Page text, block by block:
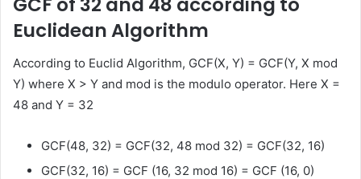
Euclidean Algorithm
According to Euclid Algorithm, GCF(X, Y) = GCF(Y, X mod
Y) where X > Y and mod is the modulo operator. Here X =
48 and Y = 32
GCF(48, 32) = GCF(32, 48 mod 32) = GCF(32, 16)
GCF(32, 16) = GCF (16, 32 mod 16) = GCF (16, 0)